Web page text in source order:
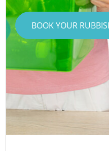
BOOK YOUR